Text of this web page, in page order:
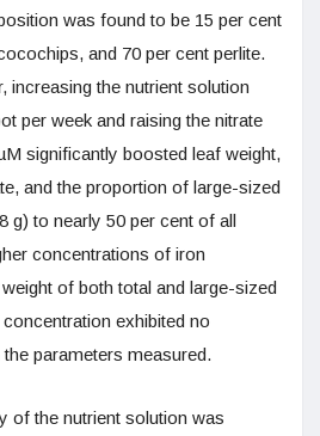
was found to be 15 per cent
and 70 per cent perlite.
increasing the nutrient solution
per week and raising the nitrate
significantly boosted leaf weight,
and the proportion of large-sized
g) to nearly 50 per cent of all
concentrations of iron
of both total and large-sized
exhibited no
parameters measured.
of the nutrient solution was